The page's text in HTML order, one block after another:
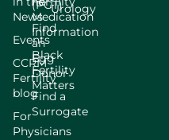
News
Events
CCRM
Fertility
blog
For
Physicians
(PGT)
Find
an
Egg
Donor
Find a
Surrogate
Medication
Information
Black
Fertility
Matters
Urology